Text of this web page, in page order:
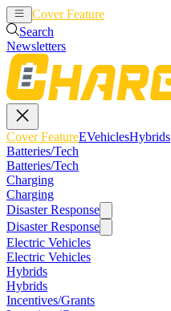
Cover Feature
Search
Newsletters
Cover FeatureEVehiclesHybrids
Batteries/Tech
Batteries/Tech
Charging
Charging
Disaster Response
Disaster Response
Electric Vehicles
Electric Vehicles
Hybrids
Hybrids
Incentives/Grants